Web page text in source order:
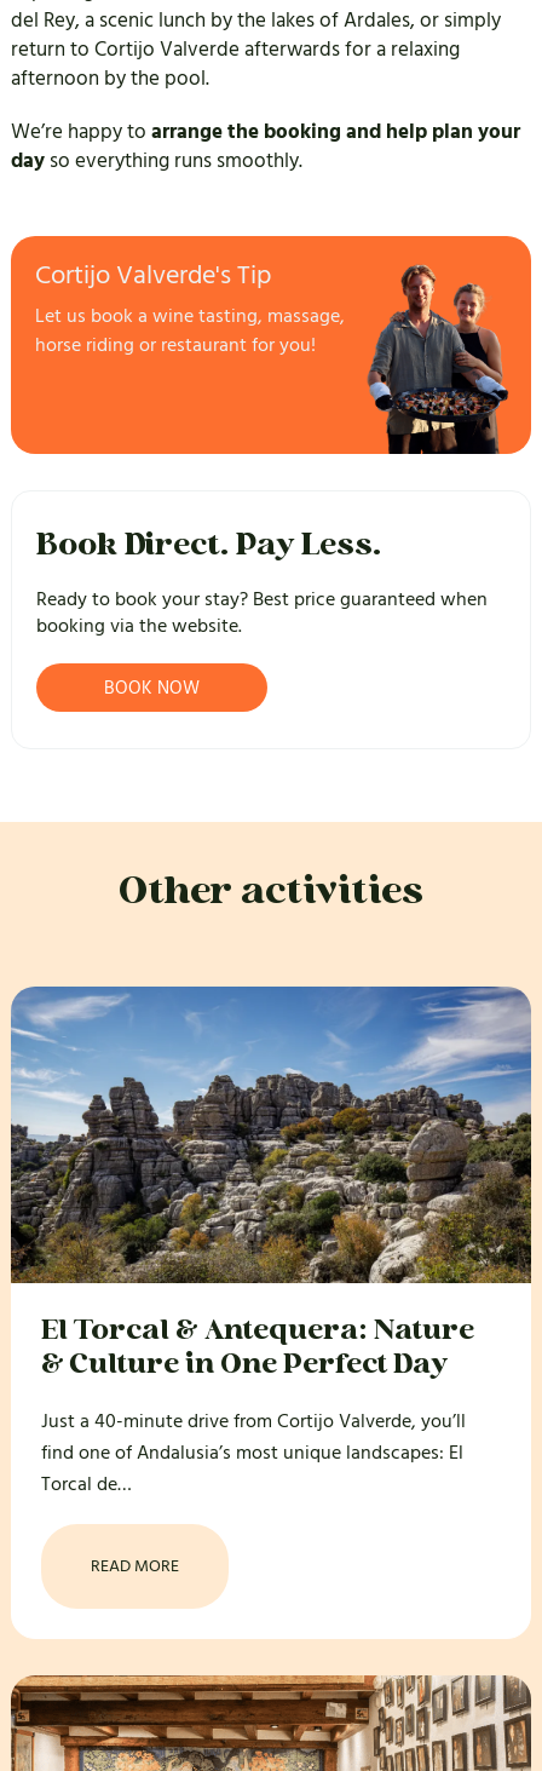
del Rey, a scenic lunch by the lakes of Ardales, or simply
return to Cortijo Valverde afterwards for a relaxing
afternoon by the pool.
We’re happy to arrange the booking and help plan your
dayso everything runs smoothly.
Cortijo Valverde's Tip
Let us book a wine tasting, massage,
horse riding or restaurant for you!
Book Direct. Pay Less.
Ready to book your stay? Best price guaranteed when
booking via the website.
BOOK NOW
Other activities
El Torcal & Antequera: Nature
& Culture in One Perfect Day
Just a 40-minute drive from Cortijo Valverde, you’ll
find one of Andalusia’s most unique landscapes: El
Torcal de…
READ MORE